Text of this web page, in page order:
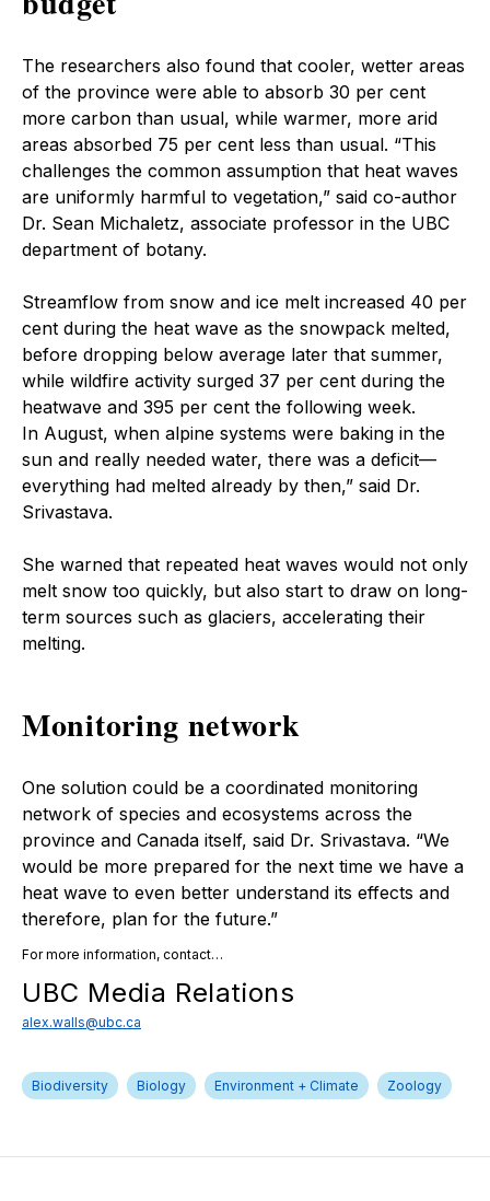
The researchers also found that cooler, wetter areas
of the province were able to absorb 30 per cent
more carbon than usual, while warmer, more arid
areas absorbed 75 per cent less than usual. “This
challenges the common assumption that heat waves
are uniformly harmful to vegetation,” said co-author
Dr. Sean Michaletz, associate professor in the UBC
department of botany.
Streamflow from snow and ice melt increased 40 per
cent during the heat wave as the snowpack melted,
before dropping below average later that summer,
while wildfire activity surged 37 per cent during the
heatwave and 395 per cent the following week.
In August, when alpine systems were baking in the
sun and really needed water, there was a deficit—
everything had melted already by then,” said Dr.
Srivastava.
She warned that repeated heat waves would not only
melt snow too quickly, but also start to draw on long-
term sources such as glaciers, accelerating their
melting.
Monitoring network
One solution could be a coordinated monitoring
network of species and ecosystems across the
province and Canada itself, said Dr. Srivastava. “We
would be more prepared for the next time we have a
heat wave to even better understand its effects and
therefore, plan for the future.”
For more information, contact…
UBC Media Relations
alex.walls@ubc.ca
Biodiversity Biology Environment + Climate Zoology